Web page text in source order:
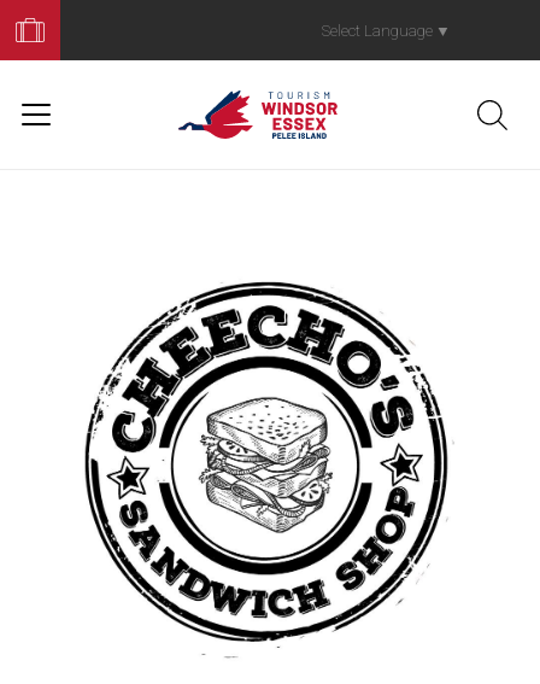
Your
Trip
Select Language ▼